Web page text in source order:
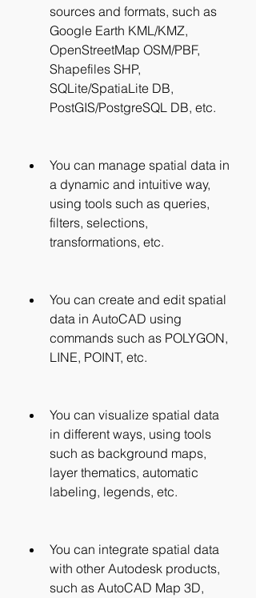
sources and formats, such as
Google Earth KML/KMZ,
OpenStreetMap OSM/PBF,
Shapefiles SHP,
SQLite/SpatiaLite DB,
PostGIS/PostgreSQL DB, etc.
You can manage spatial data in
a dynamic and intuitive way,
using tools such as queries,
filters, selections,
transformations, etc.
You can create and edit spatial
data in AutoCAD using
commands such as POLYGON,
LINE, POINT, etc.
You can visualize spatial data
in different ways, using tools
such as background maps,
layer thematics, automatic
labeling, legends, etc.
You can integrate spatial data
with other Autodesk products,
such as AutoCAD Map 3D,